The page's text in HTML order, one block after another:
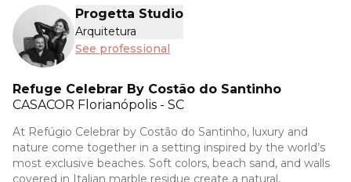
Progetta Studio
Arquitetura
See professional
Refuge Celebrar By Costão do Santinho
CASACOR Florianópolis - SC
At Refúgio Celebrar by Costão do Santinho, luxury and
nature come together in a setting inspired by the world’s
most exclusive beaches. Soft colors, beach sand, and walls
covered in Italian marble residue create a natural,